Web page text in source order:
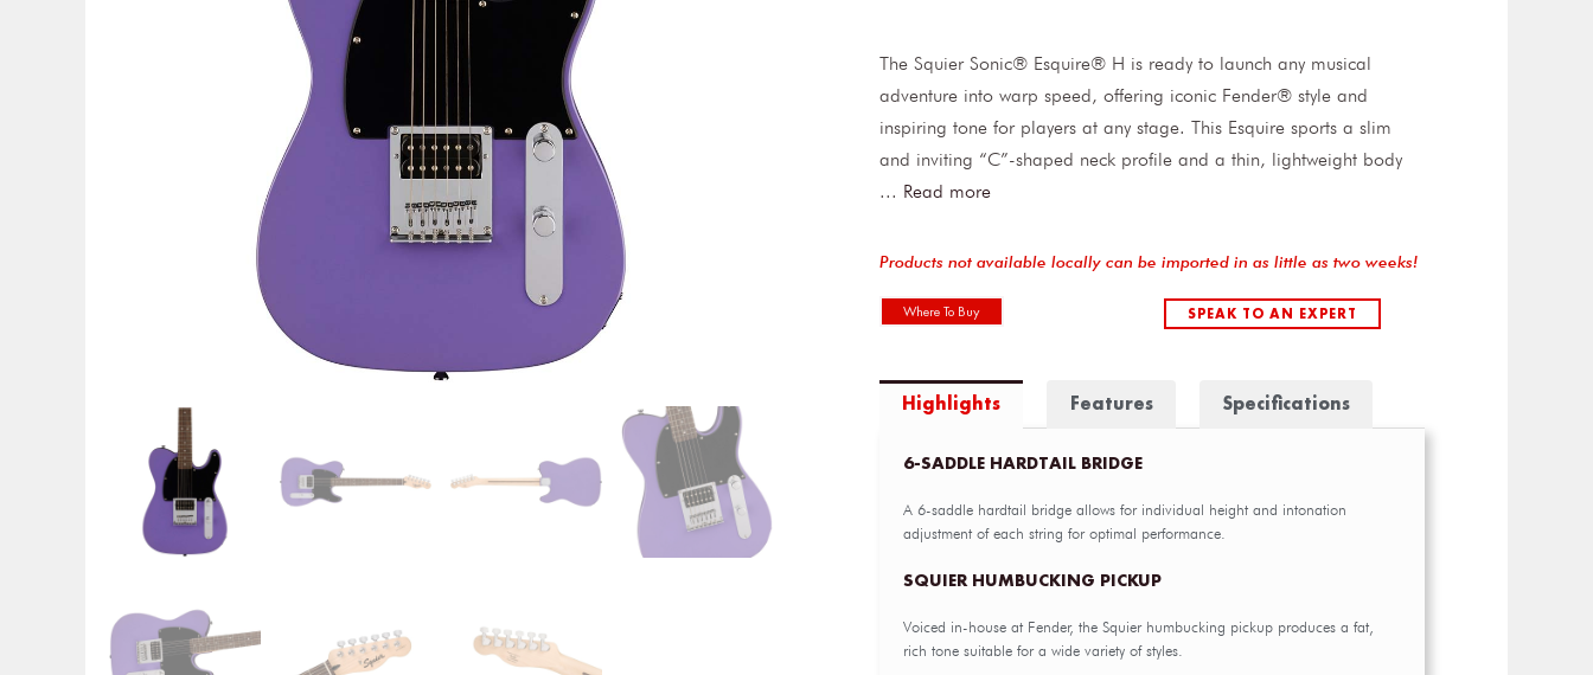
The Squier Sonic® Esquire® H is ready to launch any musical
adventure into warp speed, offering iconic Fender® style and
inspiring tone for players at any stage. This Esquire sports a slim
and inviting “C”-shaped neck profile and a thin, lightweight body
... Read more
Products not available locally can be imported in as little as two weeks!
Where To Buy SPEAK TO AN EXPERT
Highlights Features Specifications
6-SADDLE HARDTAIL BRIDGE
A 6-saddle hardtail bridge allows for individual height and intonation
adjustment of each string for optimal performance.
SQUIER HUMBUCKING PICKUP
Voiced in-house at Fender, the Squier humbucking pickup produces a fat,
rich tone suitable for a wide variety of styles.